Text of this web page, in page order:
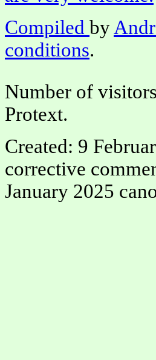
Compiled by
conditions.
Number of
Protext.
Created: 9
corrective
January 2025